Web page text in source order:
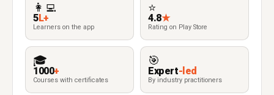
👩‍💻
5L+
Learners on the app
⭐
4.8★
Rating on Play Store
🎓
1000+
Courses with certificates
🎯
Expert-led
By industry practitioners